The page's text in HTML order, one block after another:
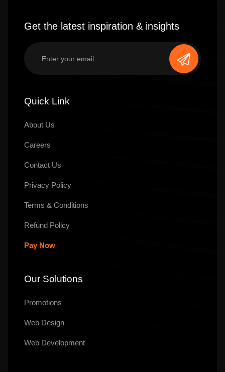
Get the latest inspiration & insights
Quick Link
About Us
Careers
Contact Us
Privacy Policy
Terms & Conditions
Refund Policy
Pay Now
Our Solutions
Promotions
Web Design
Web Development